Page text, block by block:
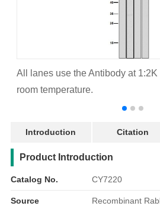
All lanes use the Antibody at
room temperature.
Introduction Citation
产品简介
Product Introduction
Catalog No. CY7220
Source Recombinant